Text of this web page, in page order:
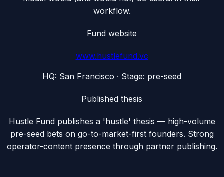
workflow.
Fund website
www.hustlefund.vc
HQ: San Francisco · Stage: pre-seed
Published thesis
Hustle Fund publishes a 'hustle' thesis — high-volume
pre-seed bets on go-to-market-first founders. Strong
operator-content presence through partner publishing.